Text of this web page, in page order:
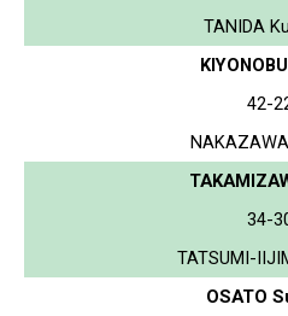
TANIDA
42-
34-
TATSUMI-
OSATO